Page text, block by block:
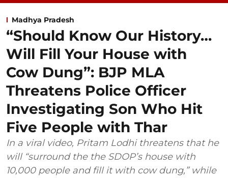
Madhya Pradesh
“Should Know Our History…
Will Fill Your House with
Cow Dung”: BJP MLA
Threatens Police Officer
Investigating Son Who Hit
Five People with Thar
In a viral video, Pritam Lodhi threatens that he
will “surround the the SDOP’s house with
10,000 people and fill it with cow dung,” while